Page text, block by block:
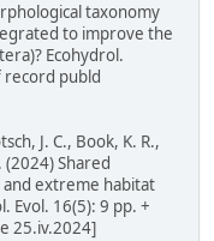
taxonomy
to improve the
Ecohydrol.
record publd
J. C., Book, K. R.,
(2024) Shared
extreme habitat
Evol. 16(5): 9 pp. +
25.iv.2024]